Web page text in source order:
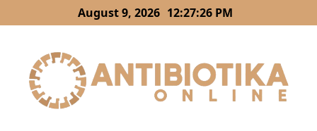
to
August 9, 2026 12:27:27 PM